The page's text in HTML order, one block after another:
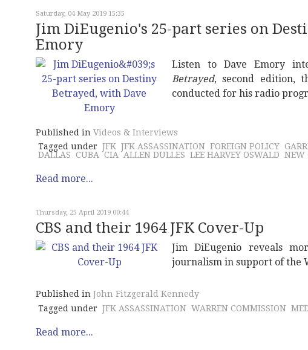
Saturday, 04 May 2019 15:35
Jim DiEugenio's 25-part series on
Emory
Listen to Dave Emory
Betrayed, second edition,
conducted for his radio
Published in Videos & Interviews
Tagged under JFK JFK ASSASSINATION FOREIGN POLICY
DALLAS CUBA CIA ALLEN DULLES LEE HARVEY OSWALD NEW
Read more...
Thursday, 25 April 2019 00:44
CBS and their 1964 JFK Cover-Up
Jim DiEugenio reveals
journalism in support of the
Published in John Fitzgerald Kennedy
Tagged under JFK ASSASSINATION WARREN COMMISSION
Read more...